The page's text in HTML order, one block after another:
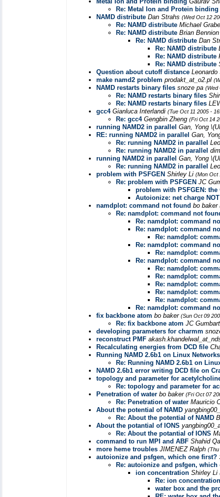
Re: Metal Ion and Protein binding
NAMD distribute Dan Strahs (Wed Oct 12
Re: NAMD distribute Michael
Re: NAMD distribute Brian
Re: NAMD distribute Dan
Re: NAMD distribute
Re: NAMD distribute
Re: NAMD distribute
Question about cutoff distance
make namd2 problem prodakt_at_o2.pl
NAMD restarts binary files snoze pa (Wed
Re: NAMD restarts binary files
Re: NAMD restarts binary files
gcc4 Gianluca Interlandi (Tue Oct 11 2005 -
Re: gcc4 Gengbin Zheng (Fri Oct 14
running NAMD2 in parallel Gan, Yong
RE: running NAMD2 in parallel Gan,
Re: running NAMD2 in parallel
Re: running NAMD2 in parallel
running NAMD2 in parallel Gan, Yong
Re: running NAMD2 in parallel
problem with PSFGEN Shirley Li (Mon Oct
Re: problem with PSFGEN JC
problem with PSFGEN:
Autoionize: net charge
namdplot: command not found bo baker
Re: namdplot: command not
Re: namdplot: command
Re: namdplot: command
Re: namdplot:
Re: namdplot: command
Re: namdplot:
Re: namdplot: command
Re: namdplot:
Re: namdplot:
Re: namdplot:
Re: namdplot:
Re: namdplot:
Re: namdplot: command
fix backbone atom bo baker (Sun Oct 09
Re: fix backbone atom JC
developing parameters for charmm
reconstruct PMF
Recalculating energies from DCD file
Running NAMD 2.6b1 on Linux Networks
Re: Running NAMD 2.6b1 on
NAMD 2.6b1 error writing DCD file on
topology and parameter for
Re: topology and parameter for
Penetration of water bo baker (Fri Oct 07
Re: Penetration of water Mauricio
About the potential of NAMD
Re: About the potential of NAMD
About the potantial of IONS
Re: About the potantial of IONS
command to run MPI and ABF Shahid
more heme troubles JIMENEZ Ralph (Thu
autoionize and psfgen, which one first?
Re: autoionize and psfgen, which
ion concentration Shirley Li
Re: ion concentration
water box and the